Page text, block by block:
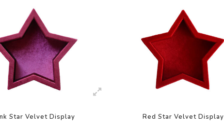
Star Velvet Display Red Star Velvet Display